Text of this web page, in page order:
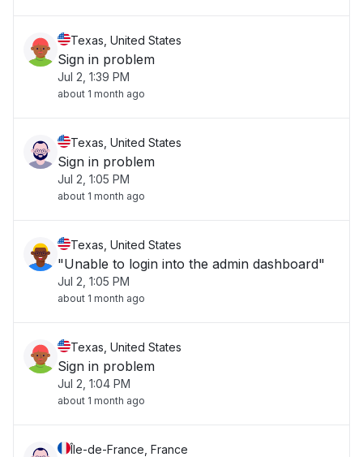
Texas, United States
Sign in problem
Jul 2, 1:39 PM
about 1 month ago
Texas, United States
Sign in problem
Jul 2, 1:05 PM
about 1 month ago
Texas, United States
"Unable to login into the admin dashboard"
Jul 2, 1:05 PM
about 1 month ago
Texas, United States
Sign in problem
Jul 2, 1:04 PM
about 1 month ago
Île-de-France, France